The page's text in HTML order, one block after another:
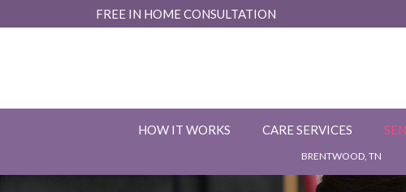
to
FREE IN HOME CONSULTATION
HOW IT WORKS CARE SERVICES
BRENTWOOD, TN